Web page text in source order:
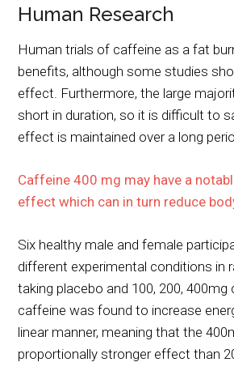
Human Research
Human trials of caffeine as a fat
benefits, although some studies
effect. Furthermore, the large
short in duration, so it is difficult to
effect is maintained over a long
Caffeine 400 mg may have a
effect which can in turn reduce
Six healthy male and female
different experimental conditions in
taking placebo and 100, 200, 400mg
caffeine was found to increase
linear manner, meaning that the
proportionally stronger effect than